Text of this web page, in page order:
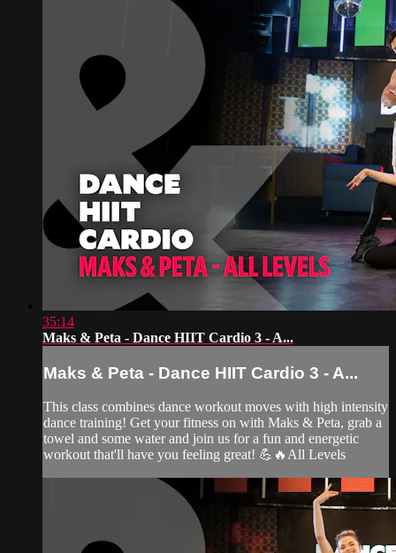
35:14
Maks & Peta - Dance HIIT Cardio 3 - A...
Maks & Peta - Dance HIIT Cardio 3 - A...
This class combines dance workout moves with high intensity
dance training! Get your fitness on with Maks & Peta, grab a
towel and some water and join us for a fun and energetic
workout that'll have you feeling great! 💪🔥All Levels